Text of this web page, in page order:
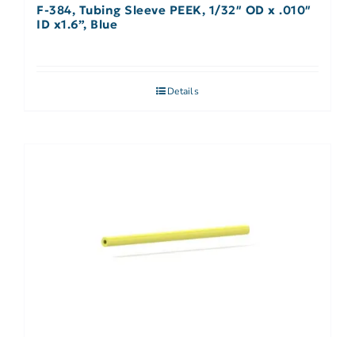
F-384, Tubing Sleeve PEEK, 1/32″ OD x .010″
ID x1.6”, Blue
Details